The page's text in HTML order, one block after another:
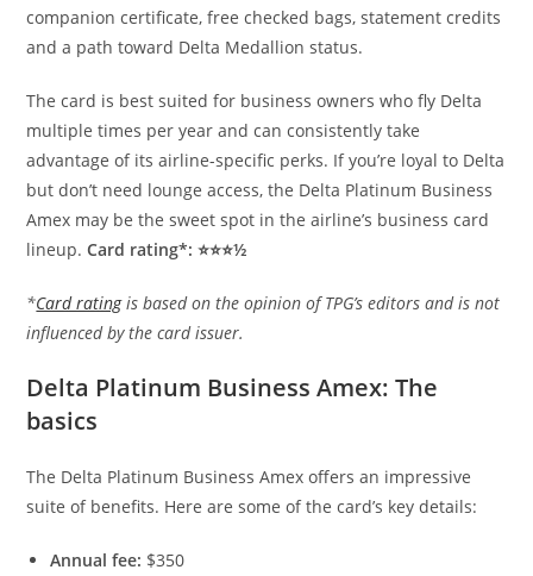
companion certificate, free checked bags, statement credits
and a path toward Delta Medallion status.
The card is best suited for business owners who fly Delta
multiple times per year and can consistently take
advantage of its airline-specific perks. If you’re loyal to Delta
but don’t need lounge access, the Delta Platinum Business
Amex may be the sweet spot in the airline’s business card
lineup.Card rating*: ⭐⭐⭐½
*Card ratingis based on the opinion of TPG’s editors and is not
influenced by the card issuer.
Delta Platinum Business Amex: The
basics
The Delta Platinum Business Amex offers an impressive
suite of benefits. Here are some of the card’s key details:
Annual fee: $350